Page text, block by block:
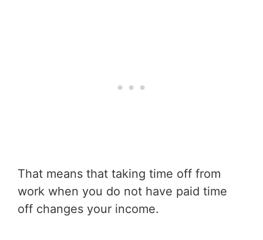
That means that taking time off from
work when you do not have paid time
off changes your income.